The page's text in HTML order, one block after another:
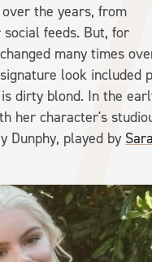
the years, from
feeds. But, for
many times
look included
dirty blond. In the
her character's
Dunphy, played by